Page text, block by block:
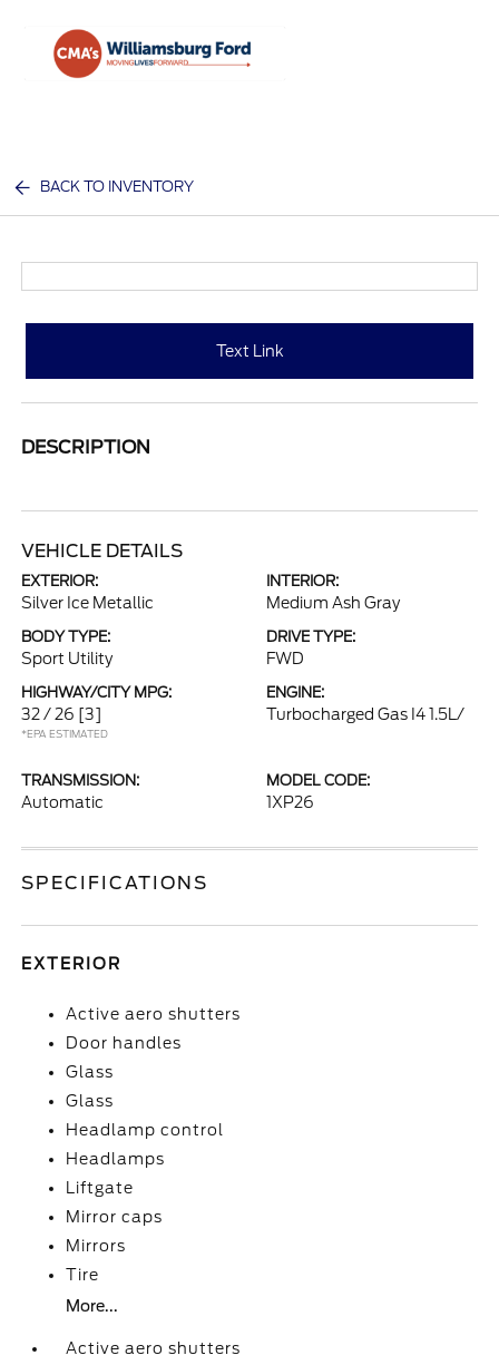
BACK TO INVENTORY
Text Link
DESCRIPTION
VEHICLE DETAILS
EXTERIOR:
Silver Ice Metallic
INTERIOR:
Medium Ash Gray
BODY TYPE:
Sport Utility
DRIVE TYPE:
FWD
HIGHWAY/CITY MPG:
32 / 26 [3]
*EPA ESTIMATED
ENGINE:
Turbocharged Gas I4 1.5L/
TRANSMISSION:
Automatic
MODEL CODE:
1XP26
SPECIFICATIONS
EXTERIOR
Active aero shutters
Door handles
Glass
Glass
Headlamp control
Headlamps
Liftgate
Mirror caps
Mirrors
Tire
More...
Active aero shutters